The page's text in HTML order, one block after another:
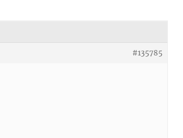
#135785